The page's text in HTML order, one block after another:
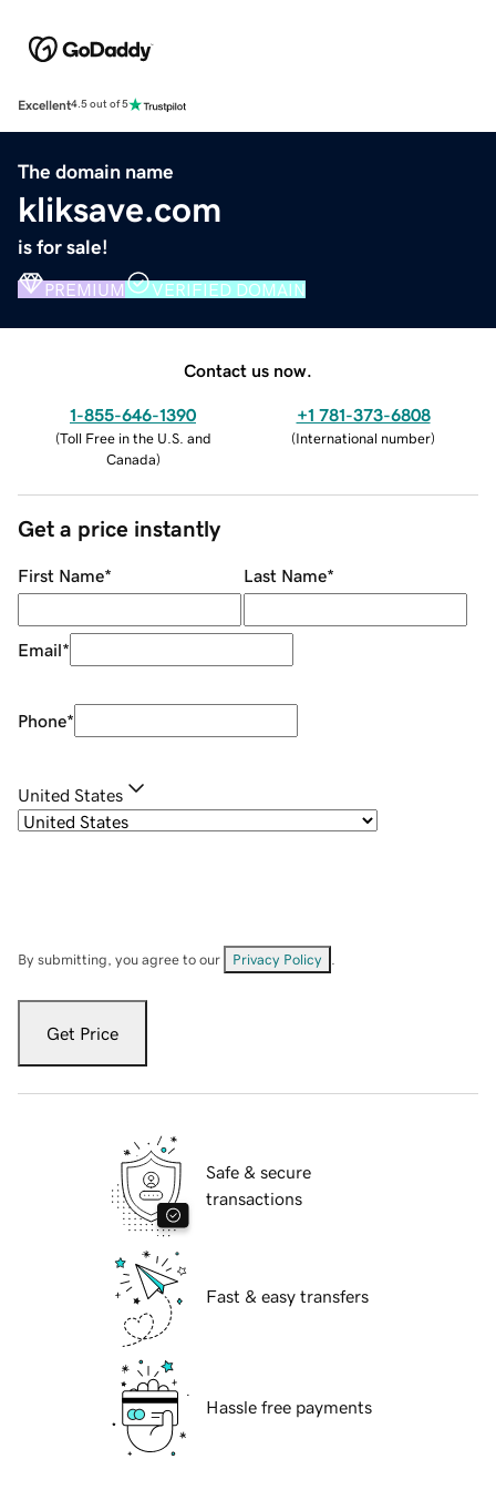
Excellent4.5 out of 5
The domain name
kliksave.com
is for sale!
PREMIUM VERIFIED DOMAIN
Contact us now.
1-855-646-1390
(Toll Free in the U.S. and
Canada)
+1 781-373-6808
(International number)
Get a price instantly
First Name* Last Name*
Email*
Phone*
United States
By submitting, you agree to our Privacy Policy
Get Price
Safe & secure
transactions
Fast & easy transfers
Hassle free payments